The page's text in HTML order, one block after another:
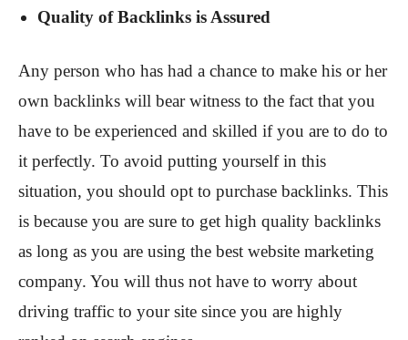
Quality of Backlinks is Assured
Any person who has had a chance to make his or her
own backlinks will bear witness to the fact that you
have to be experienced and skilled if you are to do to
it perfectly. To avoid putting yourself in this
situation, you should opt to purchase backlinks. This
is because you are sure to get high quality backlinks
as long as you are using the best website marketing
company. You will thus not have to worry about
driving traffic to your site since you are highly